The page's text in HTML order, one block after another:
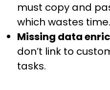
must copy and
which wastes time.
Missing data
don’t link to
tasks.